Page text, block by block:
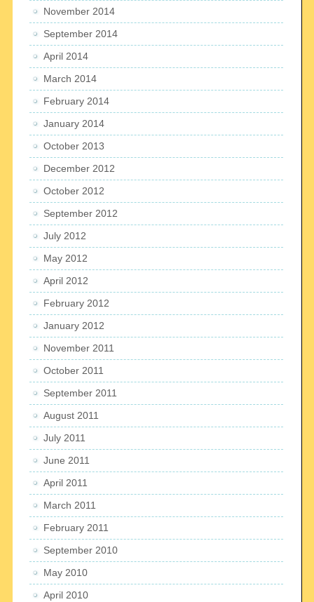
November 2014
September 2014
April 2014
March 2014
February 2014
January 2014
October 2013
December 2012
October 2012
September 2012
July 2012
May 2012
April 2012
February 2012
January 2012
November 2011
October 2011
September 2011
August 2011
July 2011
June 2011
April 2011
March 2011
February 2011
September 2010
May 2010
April 2010